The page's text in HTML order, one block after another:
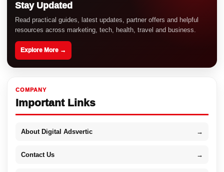
Stay Updated
Read practical guides, latest updates, partner offers and helpful
resources across marketing, tech, health, travel and business.
Explore More →
COMPANY
Important Links
About Digital Adsvertic →
Contact Us →